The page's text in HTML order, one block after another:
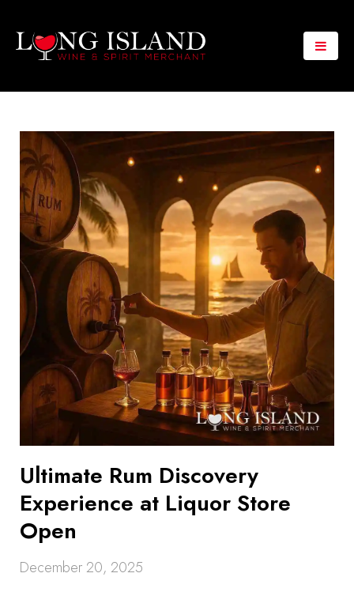
Ultimate Rum Discovery
Experience at Liquor Store
Open
December 20, 2025